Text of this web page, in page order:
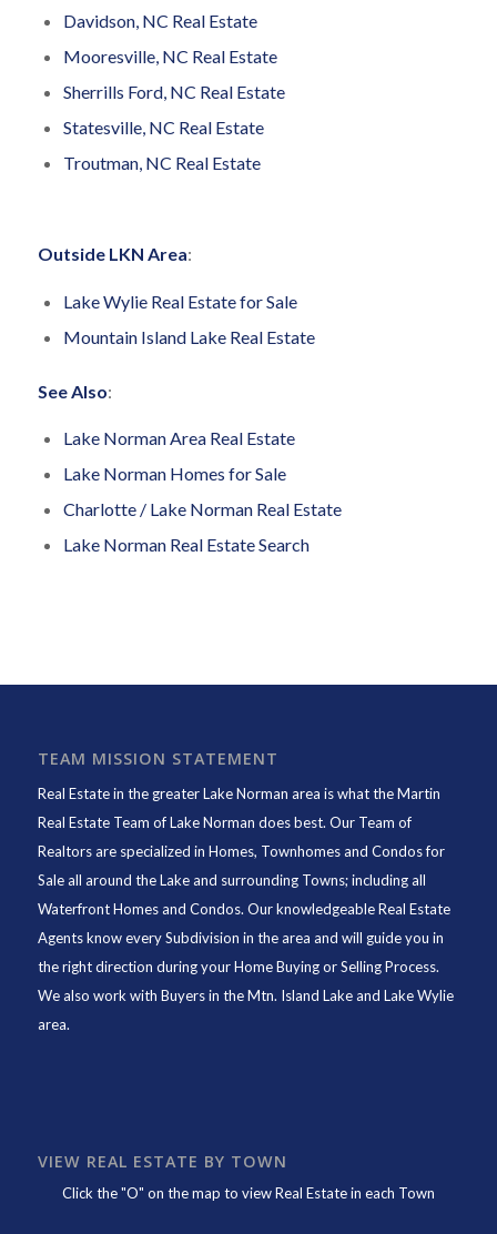
Davidson, NC Real Estate
Mooresville, NC Real Estate
Sherrills Ford, NC Real Estate
Statesville, NC Real Estate
Troutman, NC Real Estate
Outside LKN Area:
Lake Wylie Real Estate for Sale
Mountain Island Lake Real Estate
See Also:
Lake Norman Area Real Estate
Lake Norman Homes for Sale
Charlotte / Lake Norman Real Estate
Lake Norman Real Estate Search
TEAM MISSION STATEMENT
Real Estate in the greater Lake Norman area is what theMartin
Real Estate Team of Lake Norman does best. Our Team of
Realtors are specialized in Homes, Townhomes and Condos for
Sale all around the Lake and surrounding Towns; including all
Waterfront Homes and Condos. Our knowledgeable Real Estate
Agents know every Subdivision in the area and will guide you in
the right direction during your Home Buying or Selling Process.
We also work with Buyers in the Mtn. Island Lake and Lake Wylie
area.
VIEW REAL ESTATE BY TOWN
Click the "O" on the map to view Real Estate in each Town